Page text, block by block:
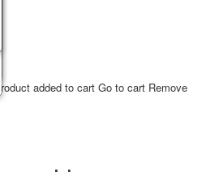
Product added to cart Go to cart Remove